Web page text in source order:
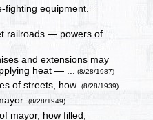
fighting equipment.
railroads — powers of
and extensions may
heat — ... (8/28/1987)
of streets, how.(8/28/1939)
(8/28/1949)
mayor, how filled,